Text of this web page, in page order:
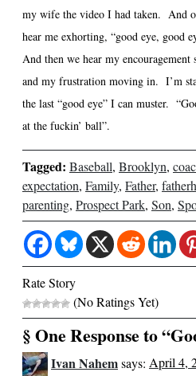
my wife the video I had taken. And
hear me exhorting, “good eye, good
And then we hear my
and my frustration moving in. I’m
the last “good eye” I can muster.
at the fuckin’ ball”.
Tagged: Baseball, Brooklyn,
expectation, Family, Father,
parenting, Prospect Park, Son,
Rate Story
(No Ratings Yet)
§ One Response to
Ivan Nahemsays: April 4,